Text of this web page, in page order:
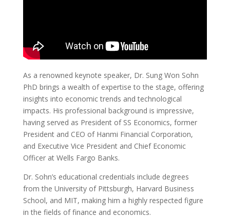
As a renowned keynote speaker, Dr. Sung Won Sohn
PhD brings a wealth of expertise to the stage, offering
insights into economic trends and technological
impacts. His professional background is impressive,
having served as President of SS Economics, former
President and CEO of Hanmi Financial Corporation,
and Executive Vice President and Chief Economic
Officer at Wells Fargo Banks.
Dr. Sohn’s educational credentials include degrees
from the University of Pittsburgh, Harvard Business
School, and MIT, making him a highly respected figure
in the fields of finance and economics.